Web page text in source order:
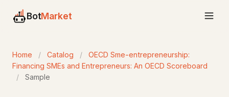
BotMarket
Home / Catalog /
OECD Sme-entrepreneurship:
Financing SMEs and Entrepreneurs: An OECD Scoreboard
/
Sample